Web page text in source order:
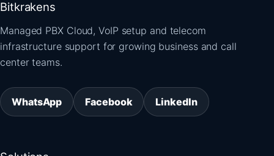
Bitkrakens
Managed PBX Cloud, VoIP setup and telecom
infrastructure support for growing business and call
center teams.
WhatsApp Facebook LinkedIn